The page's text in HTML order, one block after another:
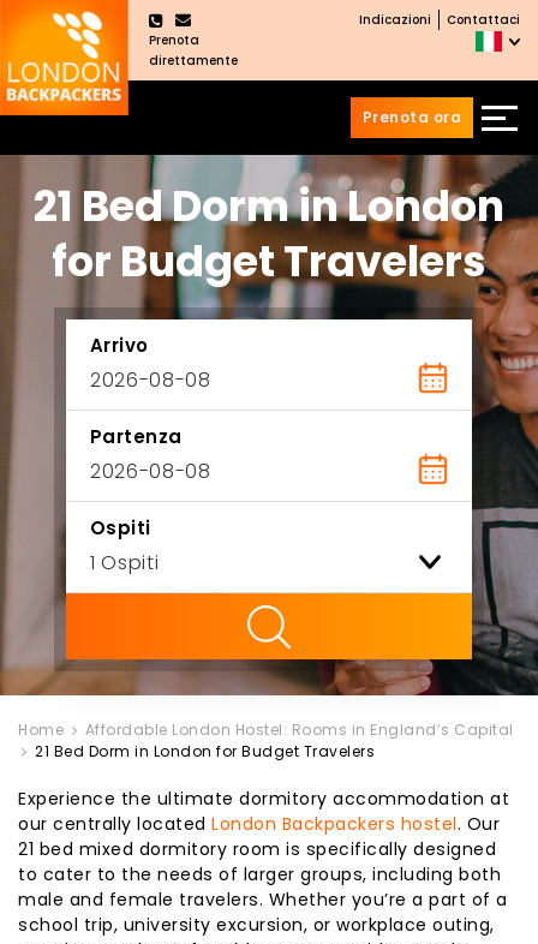
contenuti
menu
principale
Prenota
direttamente
Indicazioni Contattaci
Prenota ora
21 Bed Dorm in London
for Budget Travelers
Arrivo
Partenza
Ospiti
Home
Affordable London Hostel: Rooms in England’s Capital
21 Bed Dorm in London for Budget Travelers
Experience the ultimate dormitory accommodation at
our centrally located London Backpackers hostel. Our
21 bed mixed dormitory room is specifically designed
to cater to the needs of larger groups, including both
male and female travelers. Whether you’re a part of a
school trip, university excursion, or workplace outing,